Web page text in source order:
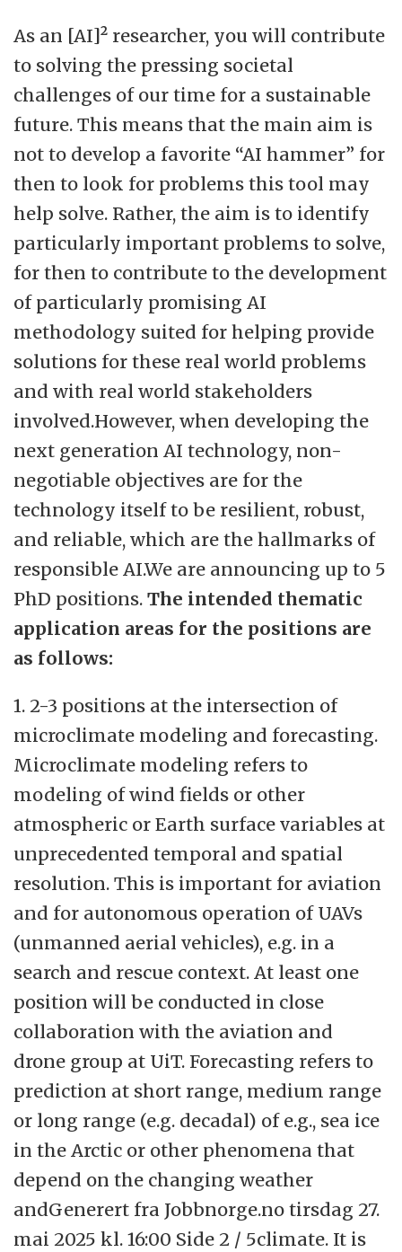
As an [AI]² researcher, you will contribute
to solving the pressing societal
challenges of our time for a sustainable
future. This means that the main aim is
not to develop a favorite “AI hammer” for
then to look for problems this tool may
help solve. Rather, the aim is to identify
particularly important problems to solve,
for then to contribute to the development
of particularly promising AI
methodology suited for helping provide
solutions for these real world problems
and with real world stakeholders
involved.However, when developing the
next generation AI technology, non-
negotiable objectives are for the
technology itself to be resilient, robust,
and reliable, which are the hallmarks of
responsible AI.We are announcing up to 5
PhD positions.The intended thematic
application areas for the positions are
as follows:
1. 2-3 positions at the intersection of
microclimate modeling and forecasting.
Microclimate modeling refers to
modeling of wind fields or other
atmospheric or Earth surface variables at
unprecedented temporal and spatial
resolution. This is important for aviation
and for autonomous operation of UAVs
(unmanned aerial vehicles), e.g. in a
search and rescue context. At least one
position will be conducted in close
collaboration with the aviation and
drone group at UiT. Forecasting refers to
prediction at short range, medium range
or long range (e.g. decadal) of e.g., sea ice
in the Arctic or other phenomena that
depend on the changing weather
andGenerert fra Jobbnorge.no tirsdag 27.
mai 2025 kl. 16:00 Side 2 / 5climate. It is